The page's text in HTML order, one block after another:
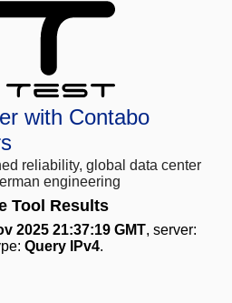
with Contabo
reliability, global data center
engineering
Tool Results
2025 21:37:19 GMT, server:
Query IPv4.